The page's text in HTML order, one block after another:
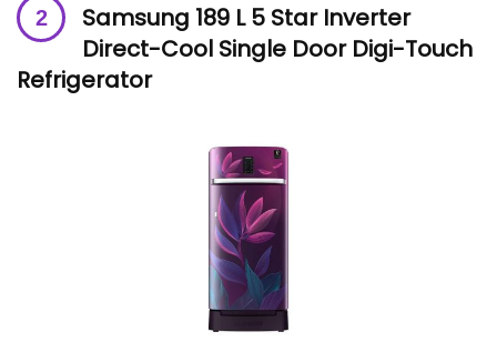
Samsung 189 L 5 Star Inverter
Direct-Cool Single Door Digi-Touch
Refrigerator